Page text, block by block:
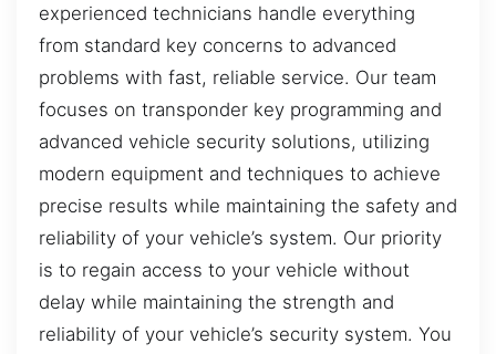
experienced technicians handle everything
from standard key concerns to advanced
problems with fast, reliable service. Our team
focuses on transponder key programming and
advanced vehicle security solutions, utilizing
modern equipment and techniques to achieve
precise results while maintaining the safety and
reliability of your vehicle’s system. Our priority
is to regain access to your vehicle without
delay while maintaining the strength and
reliability of your vehicle’s security system. You